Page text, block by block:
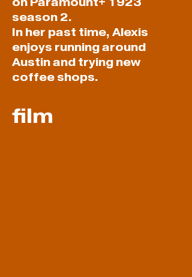
season 2.
In her past time, Alexis
enjoys running around
Austin and trying new
coffee shops.
film